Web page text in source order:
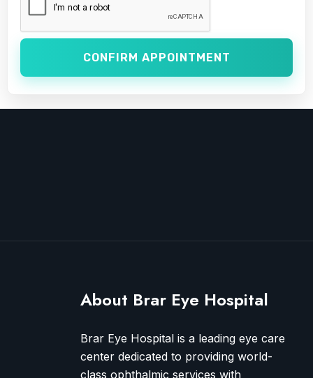
CONFIRM APPOINTMENT
About Brar Eye Hospital
Brar Eye Hospital is a leading eye care
center dedicated to providing world-
class ophthalmic services with